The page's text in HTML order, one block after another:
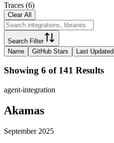
Traces (6)
Clear All
Search Filter
Name
GitHub Stars Last Updated
Showing 6 of 141 Results
agent-integration
Akamas
September 2025